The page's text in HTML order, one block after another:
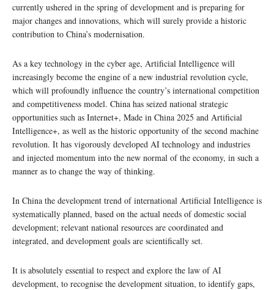
currently ushered in the spring of development and is preparing for
major changes and innovations, which will surely provide a historic
contribution to China’s modernisation.
As a key technology in the cyber age, Artificial Intelligence will
increasingly become the engine of a new industrial revolution cycle,
which will profoundly influence the country’s international competition
and competitiveness model. China has seized national strategic
opportunities such as Internet+, Made in China 2025 and Artificial
Intelligence+, as well as the historic opportunity of the second machine
revolution. It has vigorously developed AI technology and industries
and injected momentum into the new normal of the economy, in such a
manner as to change the way of thinking.
In China the development trend of international Artificial Intelligence is
systematically planned, based on the actual needs of domestic social
development; relevant national resources are coordinated and
integrated, and development goals are scientifically set.
It is absolutely essential to respect and explore the law of AI
development, to recognise the development situation, to identify gaps,